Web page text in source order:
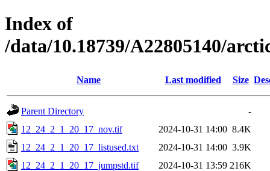
Index of
/data/10.18739/A22805140/
Name Last modified Size
Parent Directory
-
12_24_2_1_20_17_nov.tif
2024-10-31 14:00 8.4K
12_24_2_1_20_17_listused.txt
2024-10-31 14:00 3.9K
12_24_2_1_20_17_jumpstd.tif
2024-10-31 13:59 216K